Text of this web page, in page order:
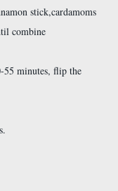
stick,cardamoms
combine
55 minutes, flip the